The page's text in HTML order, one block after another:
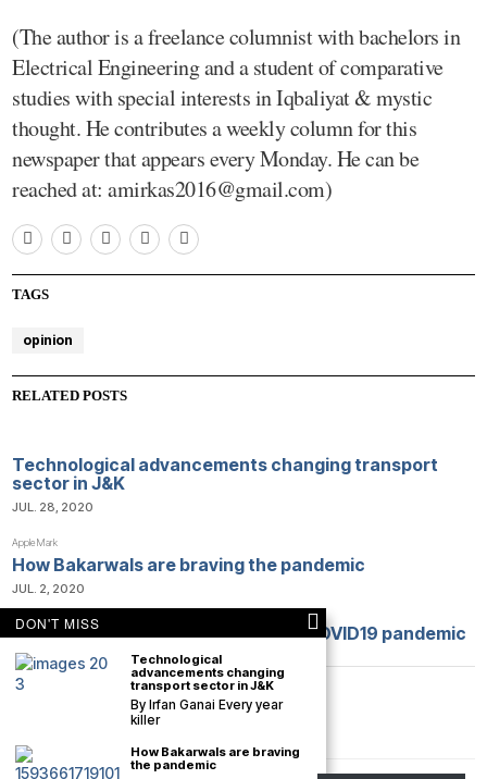
(The author is a freelance columnist with bachelors in
Electrical Engineering and a student of comparative
studies with special interests in Iqbaliyat & mystic
thought. He contributes a weekly column for this
newspaper that appears every Monday. He can be
reached at: amirkas2016@gmail.com)
TAGS
opinion
RELATED POSTS
Technological advancements changing transport
sector in J&K
JUL. 28, 2020
AppleMark
How Bakarwals are braving the pandemic
JUL. 2, 2020
Opinion: Lessons we learned from COVID19 pandemic
APR. 9, 2020
DON'T MISS
Technological
advancements changing
transport sector in J&K
By Irfan Ganai Every year
killer
How Bakarwals are braving
the pandemic